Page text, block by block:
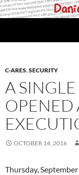
Skip
to
C-ARES,SECURITY
A
OPENED
OCTOBER 14, 2016
Thursday,